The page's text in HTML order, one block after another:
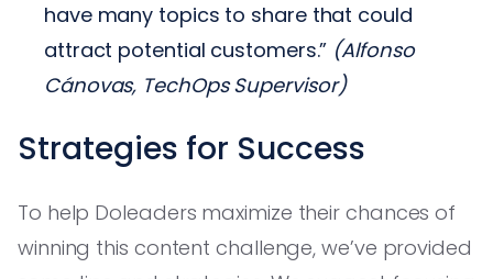
have many topics to share that could
attract potential customers.” (Alfonso
Cánovas, TechOps Supervisor)
Strategies for Success
To help Doleaders maximize their chances of
winning this content challenge, we’ve provided